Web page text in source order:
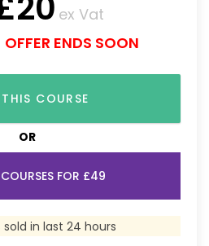
ex Vat
ENDS SOON
COURSE
OR
FOR £49
sold in last 24 hours